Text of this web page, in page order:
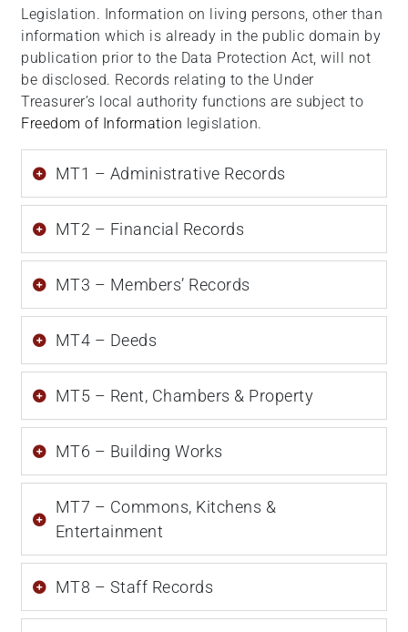
Legislation. Information on living persons, other than
information which is already in the public domain by
publication prior to the Data Protection Act, will not
be disclosed. Records relating to the Under
Treasurer’s local authority functions are subject to
Freedom of Information legislation.
MT1 – Administrative Records
MT2 – Financial Records
MT3 – Members’ Records
MT4 – Deeds
MT5 – Rent, Chambers & Property
MT6 – Building Works
MT7 – Commons, Kitchens &
Entertainment
MT8 – Staff Records